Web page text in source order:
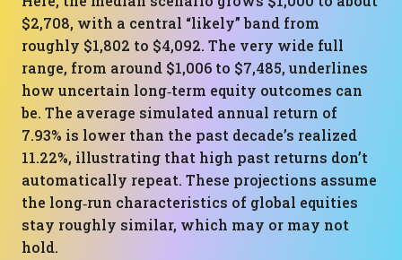
$2,708, with a central “likely” band from
roughly $1,802 to $4,092. The very wide full
range, from around $1,006 to $7,485, underlines
how uncertain long‑term equity outcomes can
be. The average simulated annual return of
7.93% is lower than the past decade’s realized
11.22%, illustrating that high past returns don’t
automatically repeat. These projections assume
the long‑run characteristics of global equities
stay roughly similar, which may or may not
hold.